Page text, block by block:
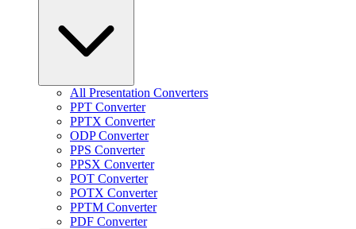
All Presentation Converters
PPT Converter
PPTX Converter
ODP Converter
PPS Converter
PPSX Converter
POT Converter
POTX Converter
PPTM Converter
PDF Converter